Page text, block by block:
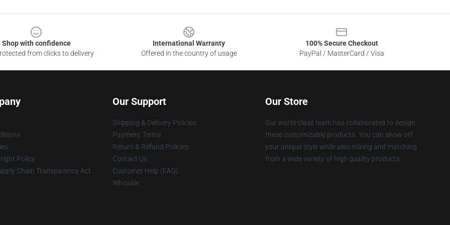
Shop with confidence
from clicks to delivery
International Warranty
Offered in the country of usage
100% Secure Checkout
PayPal / MasterCard / Visa
Policy
Chain Transparency Act
Our Support
Shipping & Delivery Policies
Payment Terms
Return & Refund Policies
Contact Us
Customer Help (FAQ)
Whosale
Our Store
Our world-class team has collaborated to design
these customizable products. You can show off
your unique style while also mixing and matching
from a wide variety of high quality products.